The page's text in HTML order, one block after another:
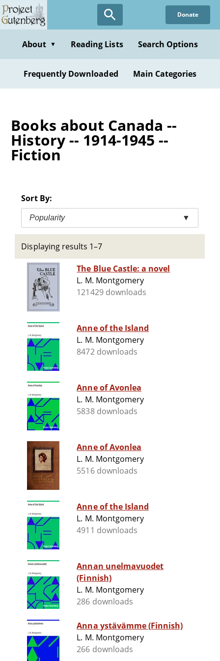
Skip
to
content
Donate
About ▼ Reading Lists Search Options
Frequently Downloaded Main Categories
Books about Canada --
History -- 1914-1945 --
Fiction
Sort By:
Popularity ▼
Displaying results 1–7
The Blue Castle: a novel
L. M. Montgomery
121429 downloads
Anne of the Island
L. M. Montgomery
8472 downloads
Anne of Avonlea
L. M. Montgomery
5838 downloads
Anne of Avonlea
L. M. Montgomery
5516 downloads
Anne of the Island
L. M. Montgomery
4911 downloads
Annan unelmavuodet
(Finnish)
L. M. Montgomery
286 downloads
Anna ystävämme (Finnish)
L. M. Montgomery
266 downloads